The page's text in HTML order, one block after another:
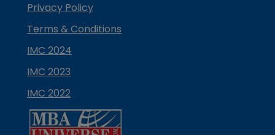
Privacy Policy
Terms & Conditions
IMC 2024
IMC 2023
IMC 2022